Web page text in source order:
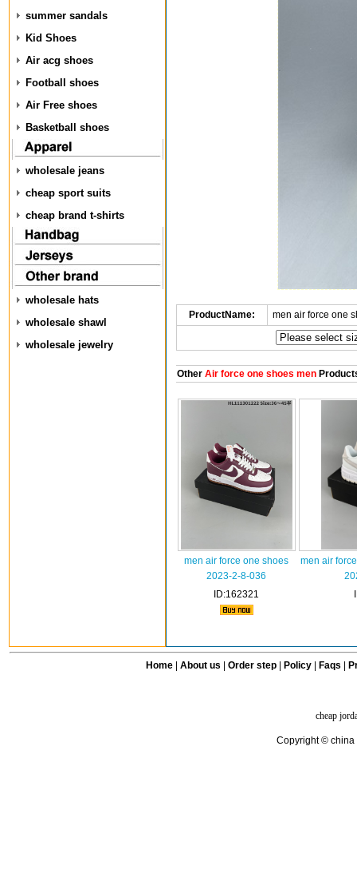
summer sandals
Kid Shoes
Air acg shoes
Football shoes
Air Free shoes
Basketball shoes
wholesale jeans
cheap sport suits
cheap brand t-shirts
wholesale hats
wholesale shawl
wholesale jewelry
ProductName: men air force one
OtherAir force one shoes men
men air force one shoes
2023-2-8-036
ID:162321
men air
Home| About us Order step Policy| Faqs
cheap
Copyright © china